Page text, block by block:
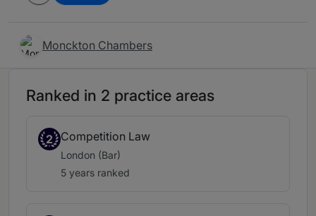
Monckton Chambers
Ranked in 2 practice areas
2 Competition Law
London (Bar)
5 years ranked